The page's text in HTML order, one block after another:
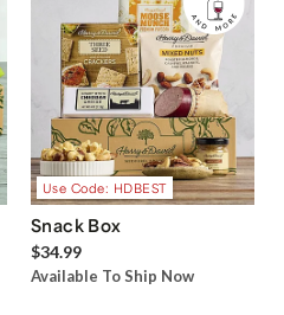
Use Code: HDBEST
Snack Box
$34.99
Available To Ship Now